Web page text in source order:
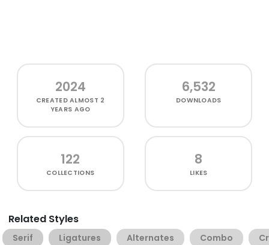
2024
CREATEDALMOST 2
YEARS AGO
6,532
DOWNLOADS
122
COLLECTIONS
8
LIKES
Related Styles
Serif Ligatures Alternates Combo